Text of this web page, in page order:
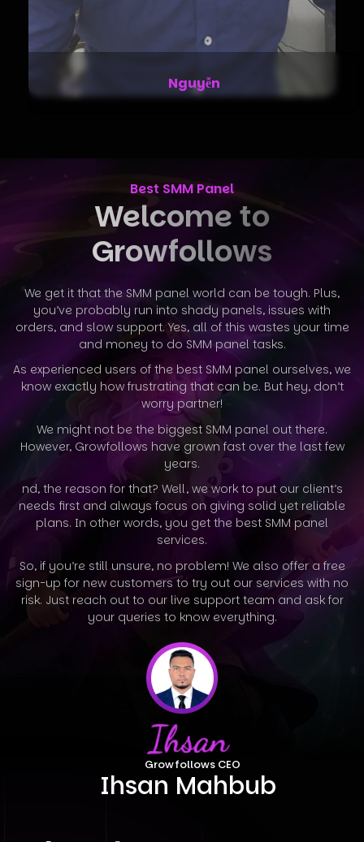
Stella
Best SMM Panel
Welcome to
Growfollows
We get it that the SMM panel world can be tough. Plus,
you’ve probably run into shady panels, issues with
orders, and slow support. Yes, all of this wastes your time
and money to do SMM panel tasks.
As experienced users of the best SMM panel ourselves, we
know exactly how frustrating that can be. But hey, don’t
worry partner!
We might not be the biggest SMM panel out there.
However, Growfollows have grown fast over the last few
years.
nd, the reason for that? Well, we work to put our client’s
needs first and always focus on giving solid yet reliable
plans. In other words, you get the best SMM panel
services.
So, if you’re still unsure, no problem! We also offer a free
sign-up for new customers to try out our services with no
risk. Just reach out to ourlive support team and ask for
your queries to know everything.
Growfollows CEO
Ihsan Mahbub